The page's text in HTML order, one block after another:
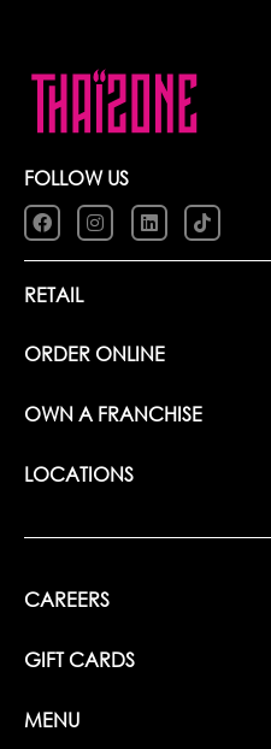
FOLLOW US
RETAIL
ORDER ONLINE
OWN A FRANCHISE
LOCATIONS
CAREERS
GIFT CARDS
MENU